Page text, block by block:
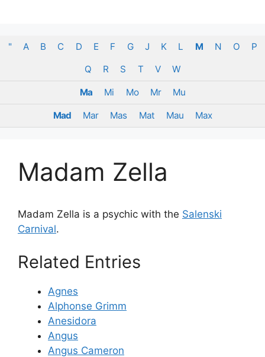
" A B C D E F G J K L M N O
P
Q
R S T V W
Ma Mi Mo Mr Mu
Mad Mar Mas Mat Mau Max
Madam Zella
Madam Zella is a psychic with the Salenski
Carnival.
Related Entries
Agnes
Alphonse Grimm
Anesidora
Angus
Angus Cameron